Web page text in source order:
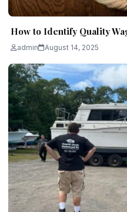
How to Identify Quality
admin August 14, 2025